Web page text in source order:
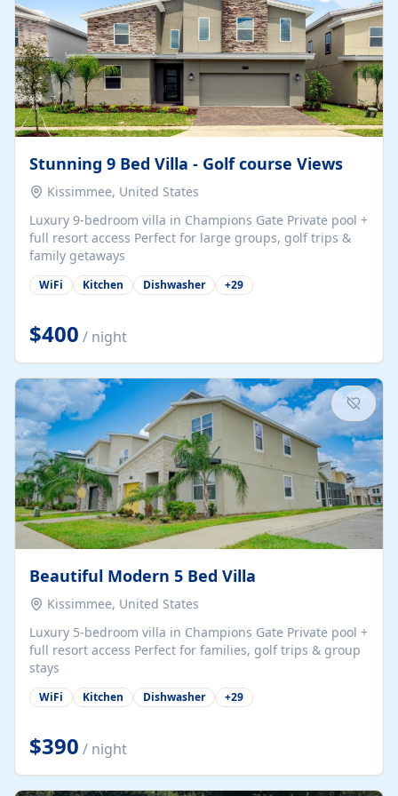
Stunning 9 Bed Villa - Golf course Views
Kissimmee, United States
Luxury 9-bedroom villa in Champions Gate Private pool +
full resort access Perfect for large groups, golf trips &
family getaways
WiFi Kitchen Dishwasher +29
$400 / night
Beautiful Modern 5 Bed Villa
Kissimmee, United States
Luxury 5-bedroom villa in Champions Gate Private pool +
full resort access Perfect for families, golf trips & group
stays
WiFi Kitchen Dishwasher +29
$390 / night